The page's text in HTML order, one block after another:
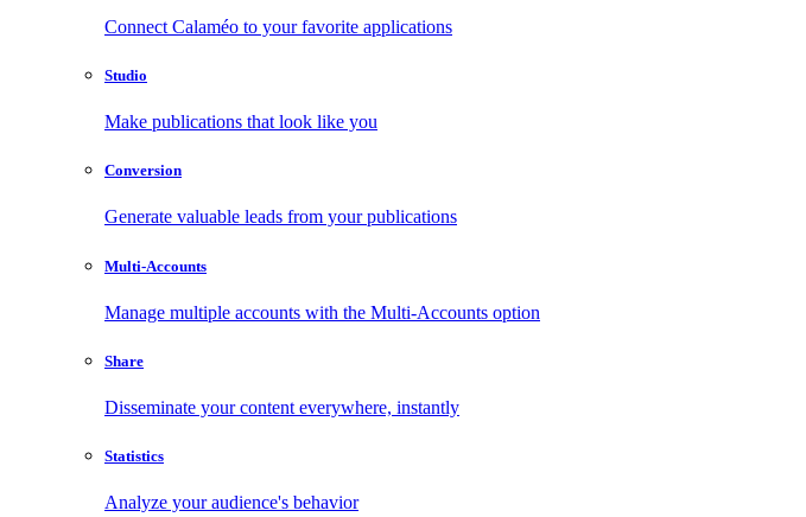
Connect Calaméo to your favorite applications
Studio
Make publications that look like you
Conversion
Generate valuable leads from your publications
Multi-Accounts
Manage multiple accounts with the Multi-Accounts option
Share
Disseminate your content everywhere, instantly
Statistics
Analyze your audience's behavior